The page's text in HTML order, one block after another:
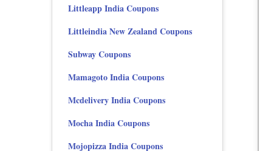
Littleapp India Coupons
Littleindia New Zealand Coupons
Subway Coupons
Mamagoto India Coupons
Mcdelivery India Coupons
Mocha India Coupons
Mojopizza India Coupons